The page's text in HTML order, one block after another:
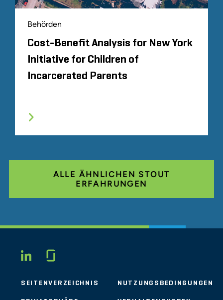
Behörden
Cost-Benefit Analysis for New York
Initiative for Children of
Incarcerated Parents
ALLE ÄHNLICHEN STOUT
ERFAHRUNGEN
LINKEDIN
SEITENVERZEICHNIS NUTZUNGSBEDINGUNGEN